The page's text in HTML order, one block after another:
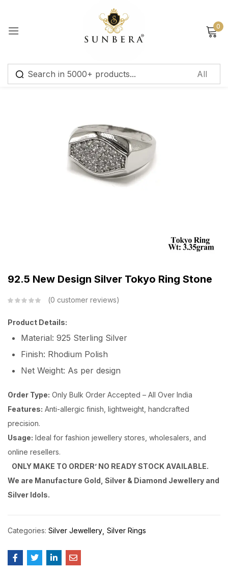
0
92.5 New Design Silver Tokyo Ring Stone
0 customer reviews
Product Details:
Material: 925 Sterling Silver
Finish: Rhodium Polish
Net Weight: As per design
Order Type: Only Bulk Order Accepted – All Over India
Features: Anti-allergic finish, lightweight, handcrafted
precision.
Usage: Ideal for fashion jewellery stores, wholesalers, and
online resellers.
ONLY MAKE TO ORDER’ NO READY STOCK AVAILABLE.
We are Manufacture Gold, Silver & Diamond Jewellery and
Silver Idols.
Categories: Silver Jewellery Silver Rings
Sign in
Log in
Create an account